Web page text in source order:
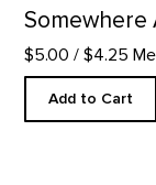
$5.00 / $4.25
Add to Cart